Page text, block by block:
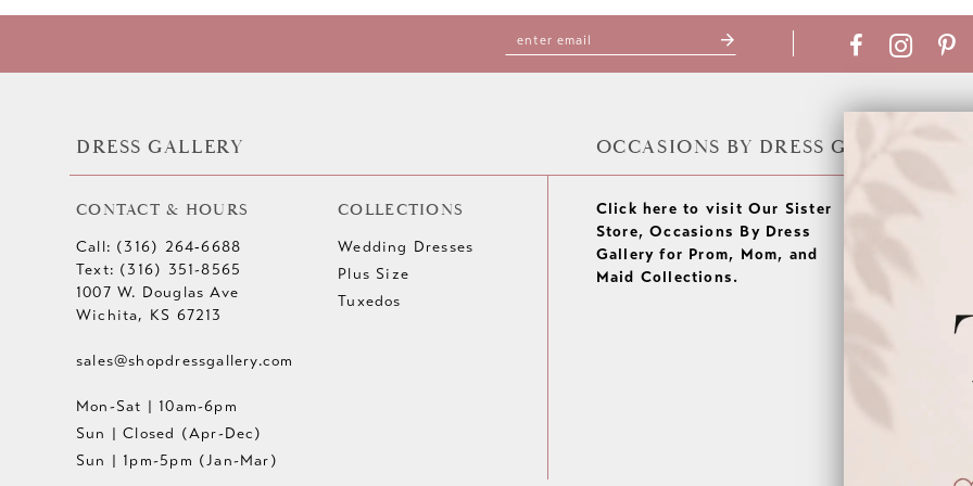
11
DRESS GALLERY
CONTACT & HOURS
Call: (316) 264‑6688
Text: (316) 351-8565
1007 W. Douglas Ave
Wichita, KS 67213
sales@shopdressgallery.com
Mon-Sat | 10am-6pm
Sun | Closed (Apr-Dec)
Sun | 1pm-5pm (Jan-Mar)
COLLECTIONS
Wedding Dresses
Plus Size
Tuxedos
OCCASIONS BY DRESS GALLERY
Click here to visit Our Sister
Store, Occasions By Dress
Gallery for Prom, Mom, and
Maid Collections.